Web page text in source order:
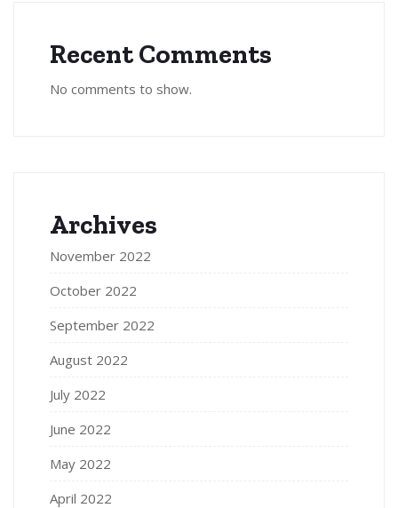
Recent Comments
No comments to show.
Archives
November 2022
October 2022
September 2022
August 2022
July 2022
June 2022
May 2022
April 2022